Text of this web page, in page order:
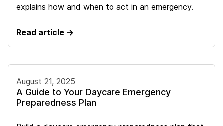
explains how and when to act in an emergency.
Read article →
August 21, 2025
A Guide to Your Daycare Emergency
Preparedness Plan